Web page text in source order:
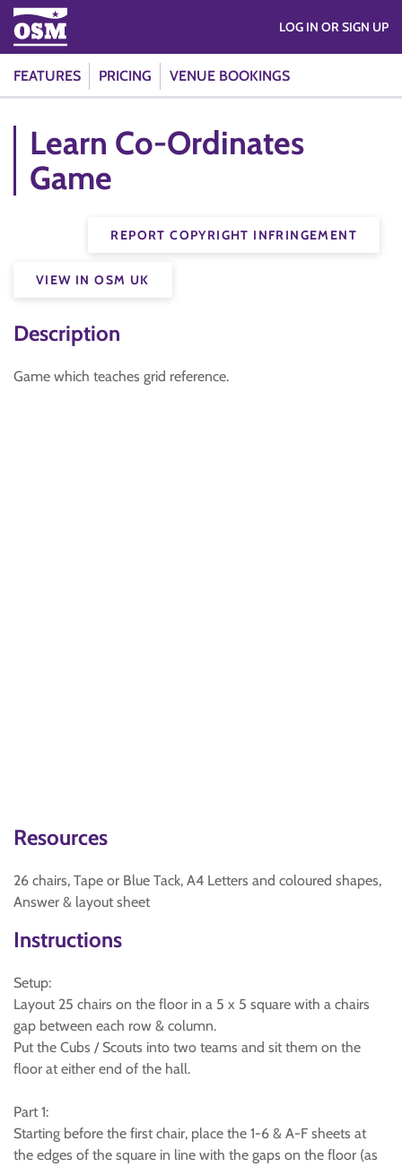
FEATURES PRICING VENUE BOOKINGS
LOG IN OR SIGN UP
Learn Co-Ordinates
Game
REPORT COPYRIGHT INFRINGEMENT
VIEW IN OSM UK
Description
Game which teaches grid reference.
Resources
26 chairs, Tape or Blue Tack, A4 Letters and coloured shapes,
Answer & layout sheet
Instructions
Setup:
Layout 25 chairs on the floor in a 5 x 5 square with a chairs
gap between each row & column.
Put the Cubs / Scouts into two teams and sit them on the
floor at either end of the hall.
Part 1:
Starting before the first chair, place the 1-6 & A-F sheets at
the edges of the square in line with the gaps on the floor (as